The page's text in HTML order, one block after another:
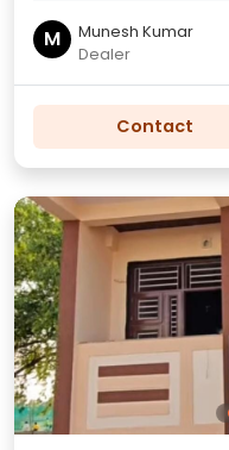
M
Munesh Kumar
Dealer
Contact